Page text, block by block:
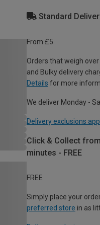
Standard
From £5
Orders that weigh
and Bulky delivery
Details for more
We deliver Monday -
Delivery exclusions
Click & Collect
minutes - FREE
FREE
Simply place your
preferred store in as